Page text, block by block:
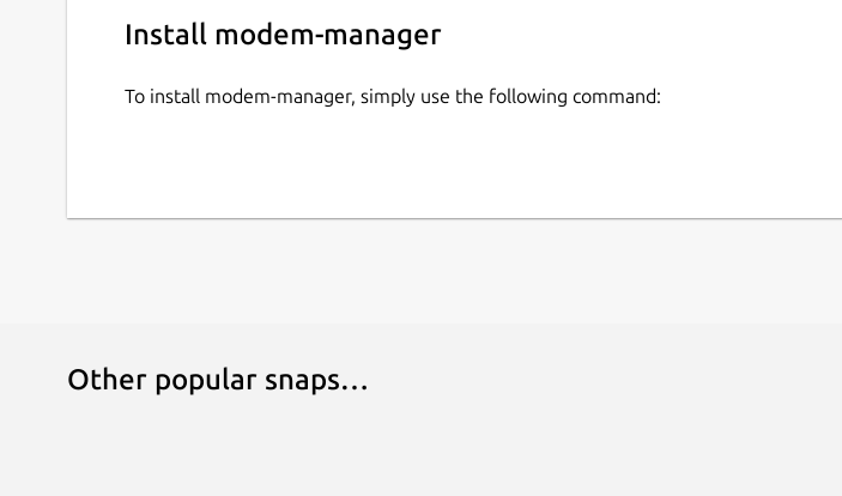
Install modem-manager
To install modem-manager, simply use the following command:
Other popular snaps…